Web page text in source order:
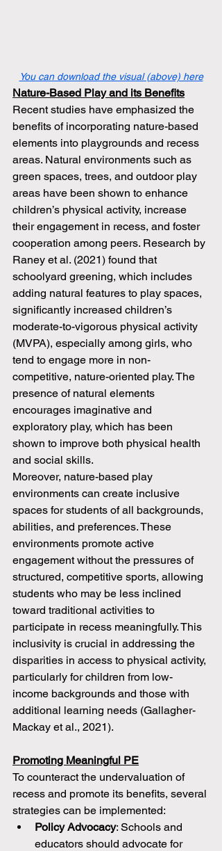
You can download the visual (above) here
Nature-Based Play and its Benefits
Recent studies have emphasized the
benefits of incorporating nature-based
elements into playgrounds and recess
areas. Natural environments such as
green spaces, trees, and outdoor play
areas have been shown to enhance
children’s physical activity, increase
their engagement in recess, and foster
cooperation among peers. Research by
Raney et al. (2021) found that
schoolyard greening, which includes
adding natural features to play spaces,
significantly increased children’s
moderate-to-vigorous physical activity
(MVPA), especially among girls, who
tend to engage more in non-
competitive, nature-oriented play. The
presence of natural elements
encourages imaginative and
exploratory play, which has been
shown to improve both physical health
and social skills.
Moreover, nature-based play
environments can create inclusive
spaces for students of all backgrounds,
abilities, and preferences. These
environments promote active
engagement without the pressures of
structured, competitive sports, allowing
students who may be less inclined
toward traditional activities to
participate in recess meaningfully. This
inclusivity is crucial in addressing the
disparities in access to physical activity,
particularly for children from low-
income backgrounds and those with
additional learning needs (Gallagher-
Mackay et al., 2021).
Promoting Meaningful PE
To counteract the undervaluation of
recess and promote its benefits, several
strategies can be implemented:
Policy Advocacy: Schools and
educators should advocate for